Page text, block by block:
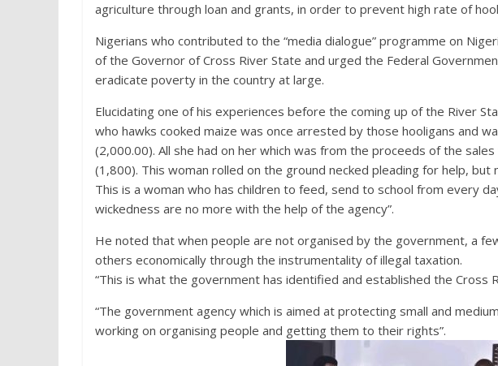
agriculture through loan and grants, in order to prevent high rate of
Nigerians who contributed to the “media dialogue” programme on
of the Governor of Cross River State and urged the Federal
eradicate poverty in the country at large.
Elucidating one of his experiences before the coming up of the River
who hawks cooked maize was once arrested by those hooligans and
(2,000.00). All she had on her which was from the proceeds of the
(1,800). This woman rolled on the ground necked pleading for help, but
This is a woman who has children to feed, send to school from every
wickedness are no more with the help of the agency”.
He noted that when people are not organised by the government, a
others economically through the instrumentality of illegal taxation.
“This is what the government has identified and established the Cross
“The government agency which is aimed at protecting small and
working on organising people and getting them to their rights”.